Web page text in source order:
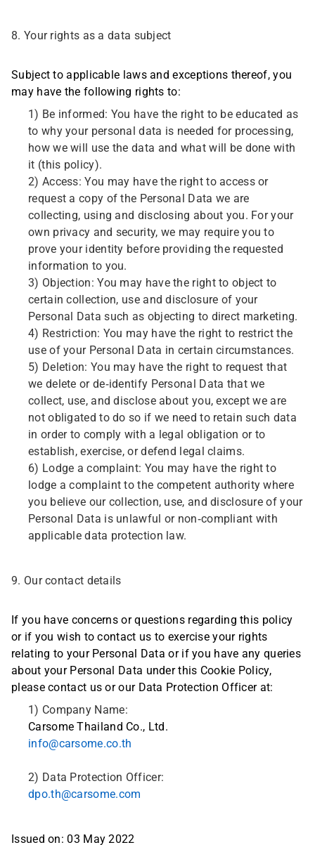
8. Your rights as a data subject
Subject to applicable laws and exceptions thereof, you
may have the following rights to:
1) Be informed: You have the right to be educated as
to why your personal data is needed for processing,
how we will use the data and what will be done with
it (this policy).
2) Access: You may have the right to access or
request a copy of the Personal Data we are
collecting, using and disclosing about you. For your
own privacy and security, we may require you to
prove your identity before providing the requested
information to you.
3) Objection: You may have the right to object to
certain collection, use and disclosure of your
Personal Data such as objecting to direct marketing.
4) Restriction: You may have the right to restrict the
use of your Personal Data in certain circumstances.
5) Deletion: You may have the right to request that
we delete or de-identify Personal Data that we
collect, use, and disclose about you, except we are
not obligated to do so if we need to retain such data
in order to comply with a legal obligation or to
establish, exercise, or defend legal claims.
6) Lodge a complaint: You may have the right to
lodge a complaint to the competent authority where
you believe our collection, use, and disclosure of your
Personal Data is unlawful or non-compliant with
applicable data protection law.
9. Our contact details
If you have concerns or questions regarding this policy
or if you wish to contact us to exercise your rights
relating to your Personal Data or if you have any queries
about your Personal Data under this Cookie Policy,
please contact us or our Data Protection Officer at:
1) Company Name:
Carsome Thailand Co., Ltd.
info@carsome.co.th
2) Data Protection Officer:
dpo.th@carsome.com
Issued on: 03 May 2022